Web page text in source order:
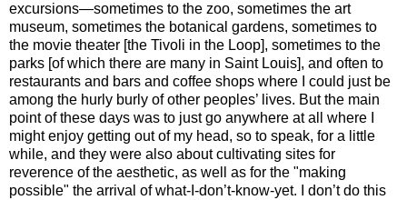
excursions—sometimes to the zoo, sometimes the art
museum, sometimes the botanical gardens, sometimes to
the movie theater [the Tivoli in the Loop], sometimes to the
parks [of which there are many in Saint Louis], and often to
restaurants and bars and coffee shops where I could just be
among the hurly burly of other peoples’ lives. But the main
point of these days was to just go anywhere at all where I
might enjoy getting out of my head, so to speak, for a little
while, and they were also about cultivating sites for
reverence of the aesthetic, as well as for the "making
possible" the arrival of what-I-don’t-know-yet. I don’t do this